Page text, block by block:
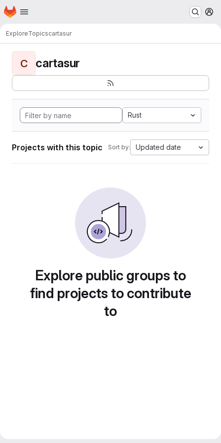
Skip to main content
Homepage
ExploreTopicscartasur
C cartasur
Rust
Projects with this topic Sort by: Updated date
Explore public groups to
find projects to contribute
to